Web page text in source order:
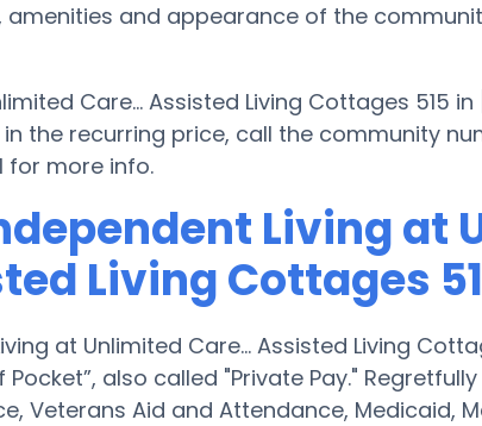
amenities and appearance of the
Care... Assisted Living Cottages 515
the recurring price, call the community
for more info.
Living at
Living Cottages
at Unlimited Care... Assisted Living
also called "Private Pay."
Veterans Aid and Attendance, Medicaid,